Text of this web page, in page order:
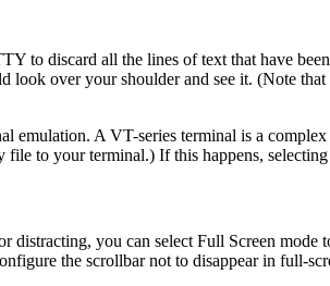
to discard all the lines of text that have
look over your shoulder and see it. (Note
emulation. A VT-series terminal is a
to your terminal.) If this happens,
you can select Full Screen
the scrollbar not to disappear in full-